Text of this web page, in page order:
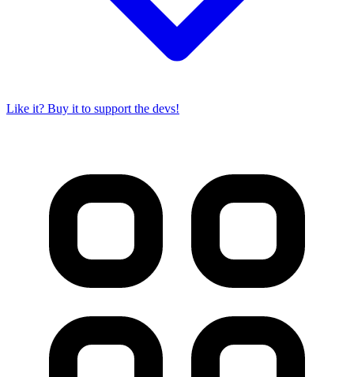
Like it? Buy it to support the devs!